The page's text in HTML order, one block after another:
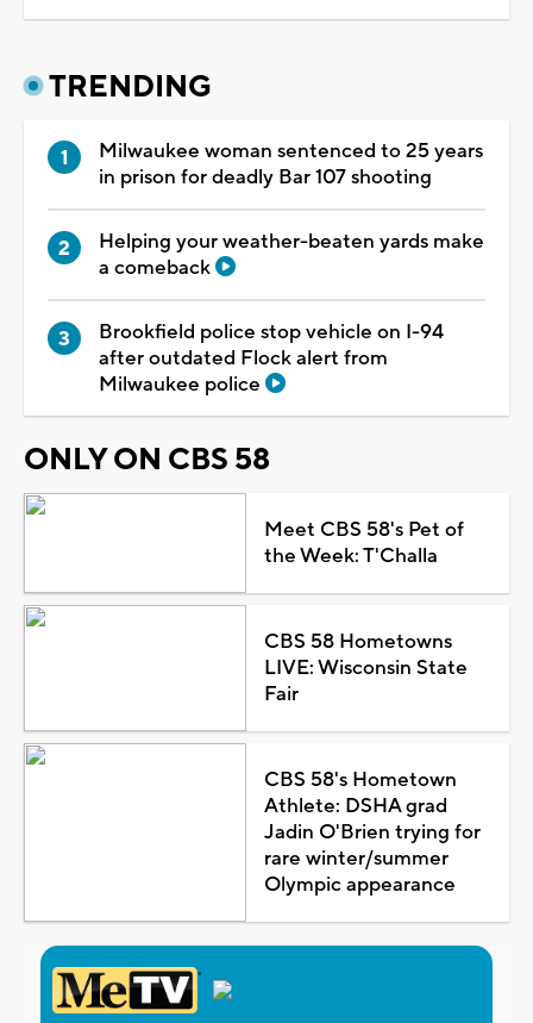
TRENDING
Milwaukee woman sentenced to 25 years
in prison for deadly Bar 107 shooting
Helping your weather-beaten yards make
a comeback
Brookfield police stop vehicle on I-94
after outdated Flock alert from
Milwaukee police
ONLY ON CBS 58
Meet CBS 58's Pet of
the Week: T'Challa
CBS 58 Hometowns
LIVE: Wisconsin State
Fair
CBS 58's Hometown
Athlete: DSHA grad
Jadin O'Brien trying for
rare winter/summer
Olympic appearance